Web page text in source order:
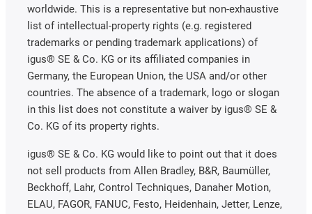
worldwide. This is a representative but non-exhaustive
list of intellectual-property rights (e.g. registered
trademarks or pending trademark applications) of
igus® SE & Co. KG or its affiliated companies in
Germany, the European Union, the USA and/or other
countries. The absence of a trademark, logo or slogan
in this list does not constitute a waiver by igus® SE &
Co. KG of its property rights.
igus® SE & Co. KG would like to point out that it does
not sell products from Allen Bradley, B&R, Baumüller,
Beckhoff, Lahr, Control Techniques, Danaher Motion,
ELAU, FAGOR, FANUC, Festo, Heidenhain, Jetter, Lenze,